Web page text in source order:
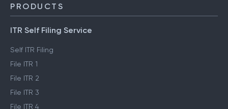
PRODUCTS
ITR Self Filing Service
Self ITR Filing
File ITR 1
File ITR 2
File ITR 3
File ITR 4